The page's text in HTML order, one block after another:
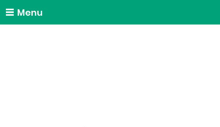
Menu